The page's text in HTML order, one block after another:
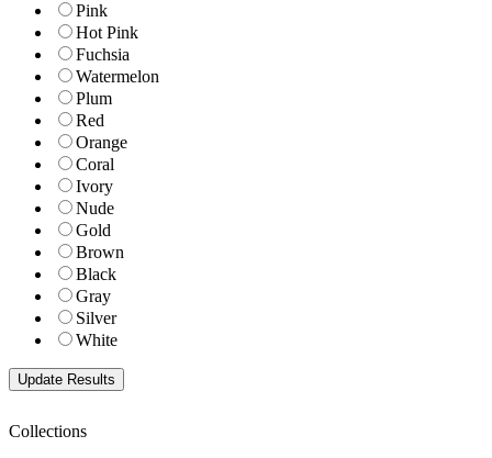
Pink
Hot Pink
Fuchsia
Watermelon
Plum
Red
Orange
Coral
Ivory
Nude
Gold
Brown
Black
Gray
Silver
White
Collections